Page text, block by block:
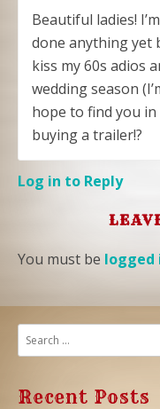
Beautiful ladies!
done anything yet
kiss my 60s adios
wedding season
hope to find you
buying a trailer!?
Log in to Reply
You must be logged
Recent Posts